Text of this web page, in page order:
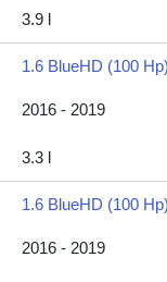
3.9 l
1.6 BlueHD (100
2016 - 2019
3.3 l
1.6 BlueHD (100 Hp)
2016 - 2019